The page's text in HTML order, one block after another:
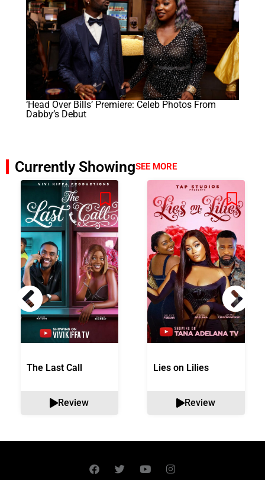
‘Head Over Bills’ Premiere: Celeb Photos From
Dabby’s Debut
Currently ShowingSEE MORE
The Last Call
Review
Lies on Lilies
Review